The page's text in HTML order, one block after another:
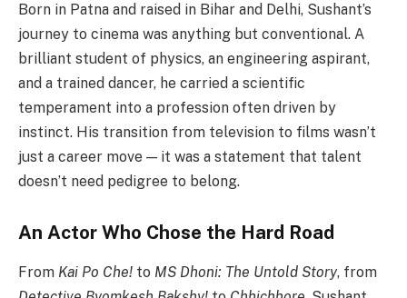
Born in Patna and raised in Bihar and Delhi, Sushant’s
journey to cinema was anything but conventional. A
brilliant student of physics, an engineering aspirant,
and a trained dancer, he carried a scientific
temperament into a profession often driven by
instinct. His transition from television to films wasn’t
just a career move — it was a statement that talent
doesn’t need pedigree to belong.
An Actor Who Chose the Hard Road
From Kai Po Che! to MS Dhoni: The Untold Story, from